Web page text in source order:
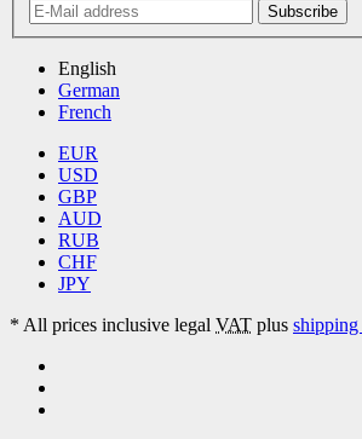
Subscribe
English
German
French
EUR
USD
GBP
AUD
RUB
CHF
JPY
* All prices inclusive legal VAT plus shipping